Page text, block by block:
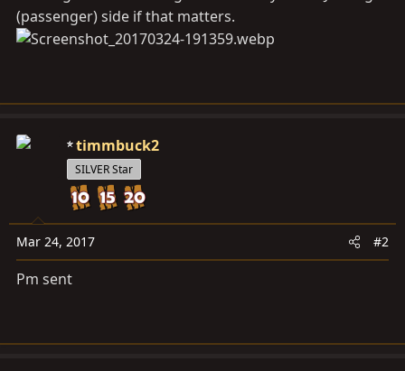
(passenger) side if that matters.
timmbuck2
SILVER Star
Mar 24, 2017 #2
Pm sent